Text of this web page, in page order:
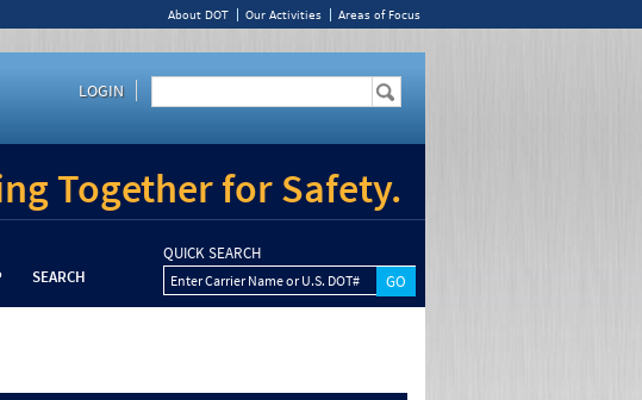
About DOT Our Activities Areas of Focus
LOGIN
Together for Safety.
SEARCH
QUICK SEARCH
Enter Carrier Name or U.S. DOT#